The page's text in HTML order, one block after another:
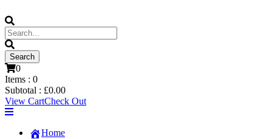
0
Items : 0
Subtotal : £0.00
View CartCheck Out
Home